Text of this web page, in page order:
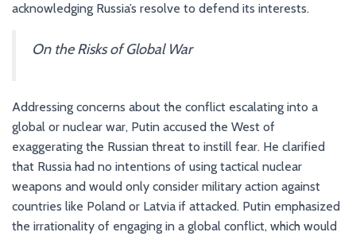
acknowledging Russia’s resolve to defend its interests.
On the Risks of Global War
Addressing concerns about the conflict escalating into a
global or nuclear war, Putin accused the West of
exaggerating the Russian threat to instill fear. He clarified
that Russia had no intentions of using tactical nuclear
weapons and would only consider military action against
countries like Poland or Latvia if attacked. Putin emphasized
the irrationality of engaging in a global conflict, which would